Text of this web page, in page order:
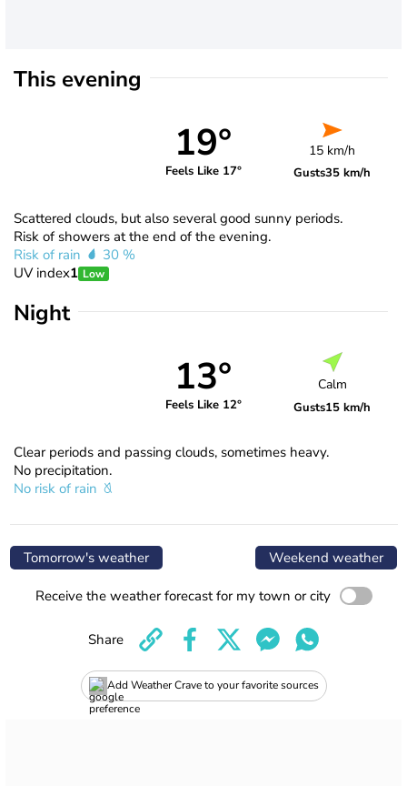
This evening
19°
Feels Like 17°
15 km/h
Gusts35 km/h
Scattered clouds, but also several good sunny periods.
Risk of showers at the end of the evening.
Risk of rain
30 %
UV index1 Low
Night
13°
Feels Like 12°
Calm
Gusts15 km/h
Clear periods and passing clouds, sometimes heavy.
No precipitation.
No risk of rain
Tomorrow's weather Weekend weather
Receive the weather forecast for my town or city
Add Weather Crave to your favorite sources
Share